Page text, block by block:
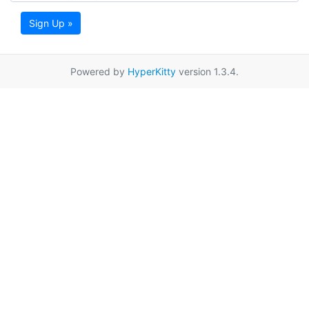
Sign Up »
Powered by HyperKitty version 1.3.4.